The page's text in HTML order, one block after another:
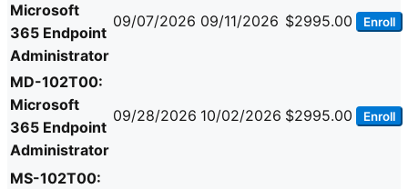
Microsoft
365 Endpoint
Administrator
09/07/2026 09/11/2026 $2995.00 Enroll
MD-102T00:
Microsoft
365 Endpoint
Administrator
09/28/2026 10/02/2026 $2995.00 Enroll
MS-102T00: